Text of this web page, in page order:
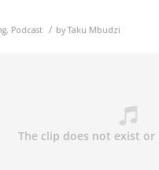
, Podcast / byTaku Mbudzi